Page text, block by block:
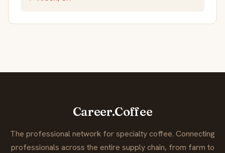
Career.Coffee
The professional network for specialty coffee. Connecting
professionals across the entire supply chain, from farm to